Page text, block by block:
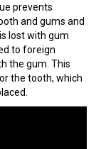
prevents
and gums and
lost with gum
to foreign
the gum. This
the tooth, which